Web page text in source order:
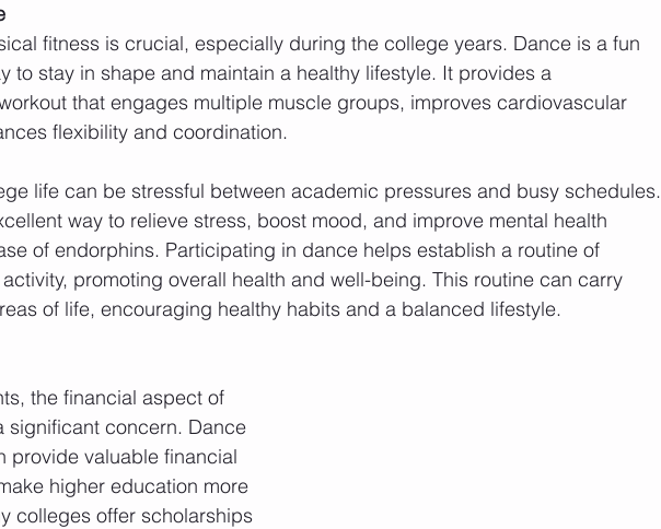
fitness is crucial, especially during the college years. Dance is a fun
to stay in shape and maintain a healthy lifestyle. It provides a
that engages multiple muscle groups, improves cardiovascular
flexibility and coordination.
life can be stressful between academic pressures and busy schedules.
way to relieve stress, boost mood, and improve mental health
of endorphins. Participating in dance helps establish a routine of
promoting overall health and well-being. This routine can carry
of life, encouraging healthy habits and a balanced lifestyle.
the financial aspect of
significant concern. Dance
provide valuable financial
higher education more
colleges offer scholarships